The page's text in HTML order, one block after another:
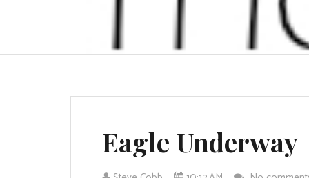
Eagle Underway